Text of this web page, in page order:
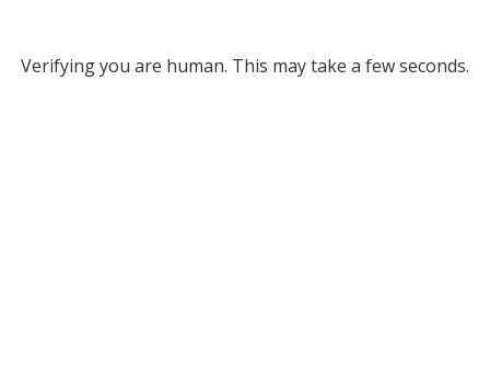
Verifying you are human. This may take a few seconds.